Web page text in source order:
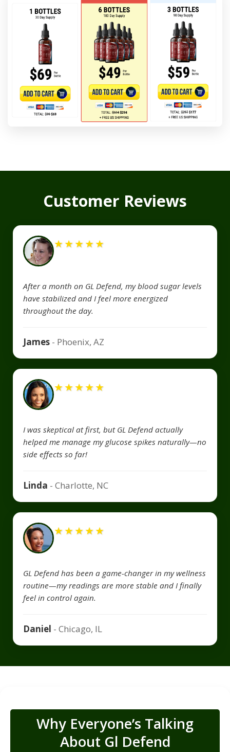
Customer Reviews
★★★★★
After a month on GL Defend, my blood sugar levels
have stabilized and I feel more energized
throughout the day.
James - Phoenix, AZ
★★★★★
I was skeptical at first, but GL Defend actually
helped me manage my glucose spikes naturally—no
side effects so far!
Linda - Charlotte, NC
★★★★★
GL Defend has been a game-changer in my wellness
routine—my readings are more stable and I finally
feel in control again.
Daniel - Chicago, IL
Why Everyone’s Talking
About Gl Defend